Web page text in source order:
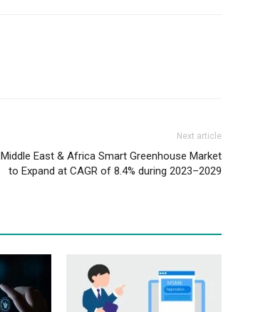
Next article
Middle East & Africa Smart Greenhouse Market
to Expand at CAGR of 8.4% during 2023–2029